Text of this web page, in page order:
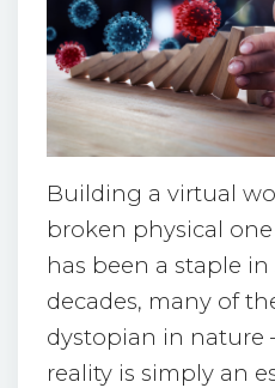
Building a virtual
broken physical
has been a staple
decades, many of
dystopian in
reality is simply an